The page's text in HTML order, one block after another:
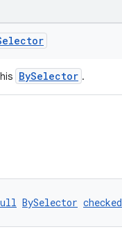
BySelector .
BySelector checked